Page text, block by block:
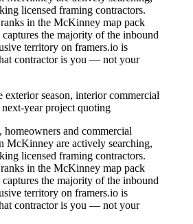
licensed framing contractors.
in the McKinney map pack
the majority of the inbound
territory on framers.io is
contractor is you — not your
exterior season, interior commercial
year project quoting
and commercial
McKinney are actively searching,
licensed framing contractors.
in the McKinney map pack
the majority of the inbound
territory on framers.io is
contractor is you — not your